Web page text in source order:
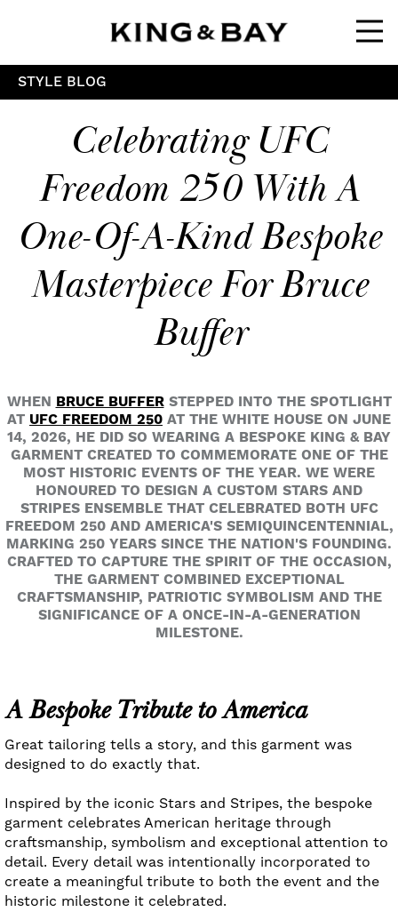
STYLE BLOG
Celebrating UFC
Freedom 250 With A
One-Of-A-Kind Bespoke
Masterpiece For Bruce
Buffer
WHEN BRUCE BUFFERSTEPPED INTO THE SPOTLIGHT
AT UFC FREEDOM 250 AT THE WHITE HOUSE ON JUNE
14, 2026, HE DID SO WEARING A BESPOKE KING & BAY
GARMENT CREATED TO COMMEMORATE ONE OF THE
MOST HISTORIC EVENTS OF THE YEAR. WE WERE
HONOURED TO DESIGN A CUSTOM STARS AND
STRIPES ENSEMBLE THAT CELEBRATED BOTH UFC
FREEDOM 250 AND AMERICA'S SEMIQUINCENTENNIAL,
MARKING 250 YEARS SINCE THE NATION'S FOUNDING.
CRAFTED TO CAPTURE THE SPIRIT OF THE OCCASION,
THE GARMENT COMBINED EXCEPTIONAL
CRAFTSMANSHIP, PATRIOTIC SYMBOLISM AND THE
SIGNIFICANCE OF A ONCE-IN-A-GENERATION
MILESTONE.
A Bespoke Tribute to America
Great tailoring tells a story, and this garment was
designed to do exactly that.
Inspired by the iconic Stars and Stripes, the bespoke
garment celebrates American heritage through
craftsmanship, symbolism and exceptional attention to
detail. Every detail was intentionally incorporated to
create a meaningful tribute to both the event and the
historic milestone it celebrated.